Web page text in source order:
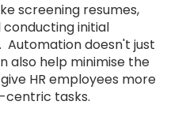
screening resumes,
conducting initial
Automation doesn't just
also help minimise the
HR employees more
centric tasks.